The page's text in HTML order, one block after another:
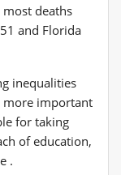
deaths
and Florida
inequalities
more important
for taking
of education,
.